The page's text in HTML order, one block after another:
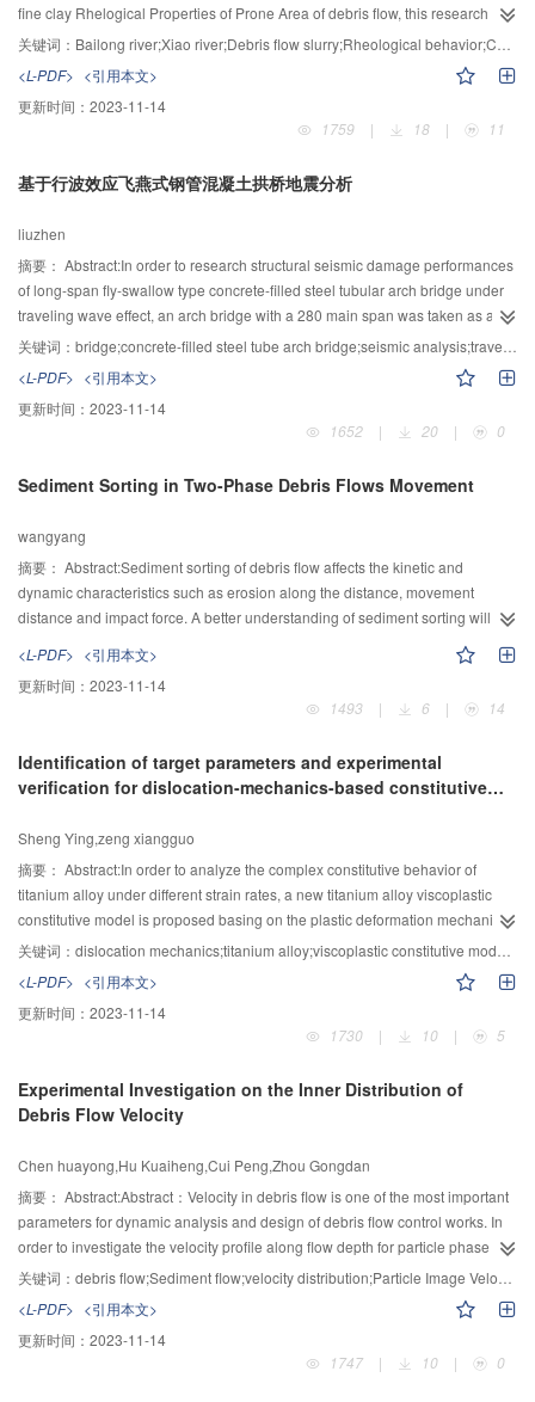
of elastic modulus exerts an obvious influence only under a normal load
case. Except for the additional stress parallel to the isotropy below the corner
fine clay Rhelogical Properties of Prone Area of debris flow, this research
selected typical soil of Xiao River basin in Yunnan province and the Bailong
experiment and mineral composition analysis method, it compared and
studied the debris flow slurry rheological properties and its impact factors on
red soil of Xiao River and yellow soil of Malan, Bailong River. It was found
stiffness index of both red and yellow soil indicated a trend of growth, with
of same density, the three indicators of red soil were significantly higher than
that of the yellow soil. Also, the shearing stress of red and yellow soil in index
correlated to the volume concentration. For red and yellow slurry rheological
properties, the impact of density was most significant. In addition, it was
discovered that the grain size distribution, clay granule contents, mineral
red and yellow soil rheological properties as well. The research findings are
hopefully of help to reveal the mechanism of debris flow hazard in the two
关键词： Bailong river;Xiao river;Debris flow slurry;Rheological behavior;Comparative study
<L-PDF> <引用本文>
更新时间： 2023-11-14
1759
| 18 | 11
基于行波效应飞燕式钢管混凝土拱桥地震分析
liuzhen
摘要： Abstract:In order to research structural seismic damage performances
of long-span fly-swallow type concrete-filled steel tubular arch bridge under
traveling wave effect, an arch bridge with a 280 main span was taken as a
bridge sample. Seismic records of the Chi-Chi earthquake in Taiwan were
taken as ground motion samples. The numerical analysis was adopted to
study the seismic damage of the bridge sample under the ground motion
samples. In order to make the traveling wave effect more obvious on the
bridge sample, near-fault earthquake records with long-periodic pulse were
seismic design requirement is met under the identical support seismic
Earthquake’ is not satisfied under multi-support seismic excitation. In a word
the bridge damage increase about 21% included in the traveling wave effect.
关键词： bridge;concrete-filled steel tube arch bridge;seismic analysis;traveling wave effect
<L-PDF> <引用本文>
更新时间： 2023-11-14
1652
| 20 | 0
Sediment Sorting in Two-Phase Debris Flows Movement
wangyang
摘要： Abstract:Sediment sorting of debris flow affects the kinetic and
dynamic characteristics such as erosion along the distance, movement
distance and impact force. A better understanding of sediment sorting will
experiments were conducted to study the effect of material composition, flow
and gradient on sediment sorting of debris flow head with artificial
preparation of sand. The results showed that the sediment sorting increases
gradient or flow. In order to consider the influence of each factor, sorting ratio
(R) was defined as the function of stream power and underwater gravity of
firstly, decreases then. Finally, the model of sediments sorting of debris flow
was established and validated.
<L-PDF> <引用本文>
更新时间： 2023-11-14
1493
| 6 | 14
Identification of target parameters and experimental
verification for dislocation-mechanics-based constitutive
Sheng Ying,zeng xiangguo
摘要： Abstract:In order to analyze the complex constitutive behavior of
titanium alloy under different strain rates, a new titanium alloy viscoplastic
constitutive model is proposed basing on the plastic deformation mechanism
and the dislocation dynamics theory. The relationship of model parameters
and micro structure characteristics, as well as the physical significance are
described. As the constitutive model contains 12 undetermined parameters,
the identification of parameters would be computationally expensive. An
overall analysis method of parameter sensitivity based on the Latin
is developed, which is effective and accurate enough in identifying
parameters. Furthermore, on the fundamental of the analytic result of
algorithm based on the advanced niche genetic algorithm, global peak value
determination strategy and local accurate searching techniques is
developed. Finally, taking Ti-6Al-4V alloy as example, the single axis flow
stress-plastic strain curve of this alloy under different strain rates and
temperatures is described, and the results of numeric simulation matches
关键词： dislocation mechanics;titanium alloy;viscoplastic constitutive model;parameter sensitivity;advanced genetic algorithm
<L-PDF> <引用本文>
更新时间： 2023-11-14
1730
| 10 | 5
Experimental Investigation on the Inner Distribution of
Debris Flow Velocity
Chen huayong,Hu Kuaiheng,Cui Peng,Zhou Gongdan
摘要： Abstract:Abstract：Velocity in debris flow is one of the most important
parameters for dynamic analysis and design of debris flow control works. In
order to investigate the velocity profile along flow depth for particle phase
and liquid phase in debris flows, the mixture of two organic liquids (Acrylic
acid Polymers and ethyl acetate) was used to monitor the high viscosity of
debris flow. The glass beads with uniform particle size were used as solid
phase in debris flows. Both particle and liquid velocity components were
investigated by PIV (Particle Image Velocimetry) measurement system under
关键词： debris flow;Sediment flow;velocity distribution;Particle Image Velocimetry (PIV);Viscosity
<L-PDF> <引用本文>
更新时间： 2023-11-14
1747
| 10 | 0